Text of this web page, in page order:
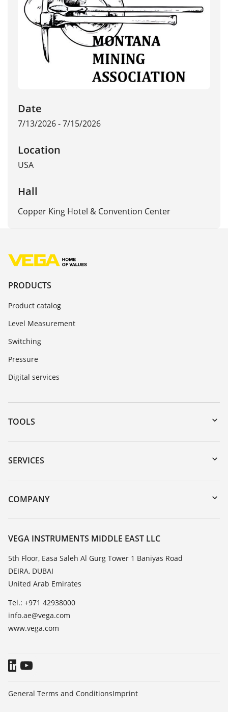
Date
7/13/2026 - 7/15/2026
Location
USA
Hall
Copper King Hotel & Convention Center
PRODUCTS
Product catalog
Level Measurement
Switching
Pressure
Digital services
TOOLS
Downloads
Serial number search
DTM Collection/PACTware
SERVICES
Instrument return
Training
Resistance list
TeamViewer
COMPANY
About VEGA
Contact
News
Press
VEGA INSTRUMENTS MIDDLE EAST LLC
5th Floor, Easa Saleh Al Gurg Tower 1 Baniyas Road
DEIRA, DUBAI
United Arab Emirates
Tel.: +971 42938000
info.ae@vega.com
www.vega.com
General Terms and ConditionsImprint